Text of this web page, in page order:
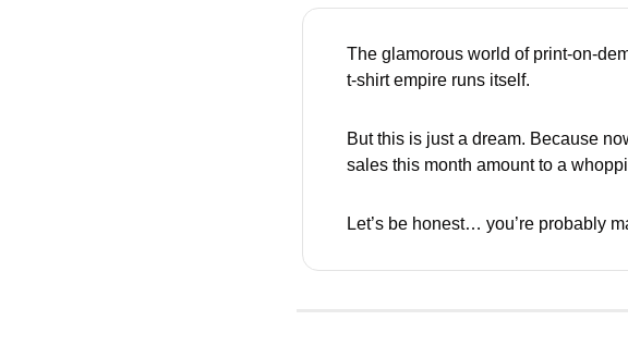
The glamorous world of print-on-
t-shirt empire runs itself.
But this is just a dream. Because
sales this month amount to a
Let’s be honest… you’re probably